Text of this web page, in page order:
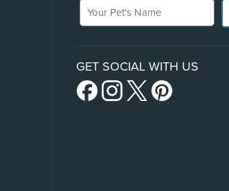
Your Pet's Name
GET SOCIAL WITH US